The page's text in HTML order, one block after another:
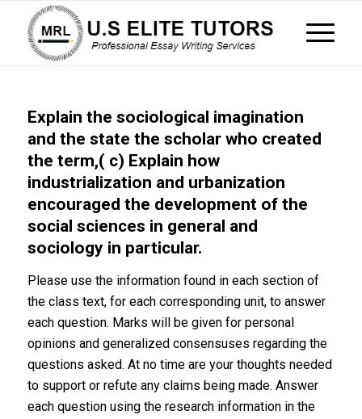
Explain the sociological imagination
and the state the scholar who created
the term,( c) Explain how
industrialization and urbanization
encouraged the development of the
social sciences in general and
sociology in particular.
Please use the information found in each section of
the class text, for each corresponding unit, to answer
each question. Marks will be given for personal
opinions and generalized consensuses regarding the
questions asked. At no time are your thoughts needed
to support or refute any claims being made. Answer
each question using the research information in the